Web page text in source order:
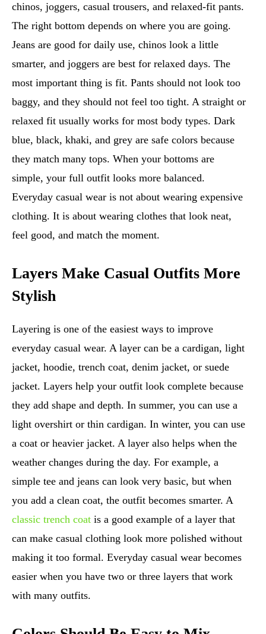
chinos, joggers, casual trousers, and relaxed-fit pants.
The right bottom depends on where you are going.
Jeans are good for daily use, chinos look a little
smarter, and joggers are best for relaxed days. The
most important thing is fit. Pants should not look too
baggy, and they should not feel too tight. A straight or
relaxed fit usually works for most body types. Dark
blue, black, khaki, and grey are safe colors because
they match many tops. When your bottoms are
simple, your full outfit looks more balanced.
Everyday casual wear is not about wearing expensive
clothing. It is about wearing clothes that look neat,
feel good, and match the moment.
Layers Make Casual Outfits More
Stylish
Layering is one of the easiest ways to improve
everyday casual wear. A layer can be a cardigan, light
jacket, hoodie, trench coat, denim jacket, or suede
jacket. Layers help your outfit look complete because
they add shape and depth. In summer, you can use a
light overshirt or thin cardigan. In winter, you can use
a coat or heavier jacket. A layer also helps when the
weather changes during the day. For example, a
simple tee and jeans can look very basic, but when
you add a clean coat, the outfit becomes smarter. A
classic trench coat is a good example of a layer that
can make casual clothing look more polished without
making it too formal. Everyday casual wear becomes
easier when you have two or three layers that work
with many outfits.